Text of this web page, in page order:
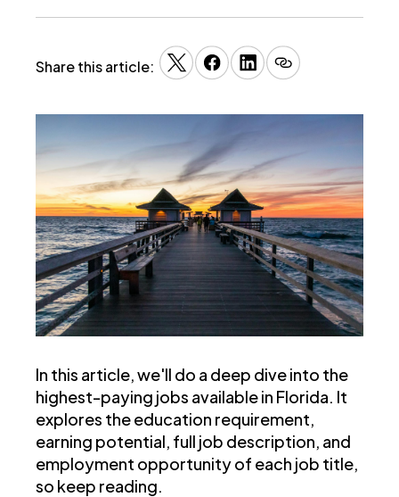
Share this article:
In this article, we'll do a deep dive into the
highest-paying jobs available in Florida. It
explores the education requirement,
earning potential, full job description, and
employment opportunity of each job title,
so keep reading.